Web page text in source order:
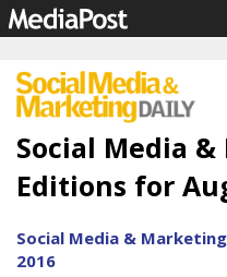
Social Media
Editions for
Social Media &
2016